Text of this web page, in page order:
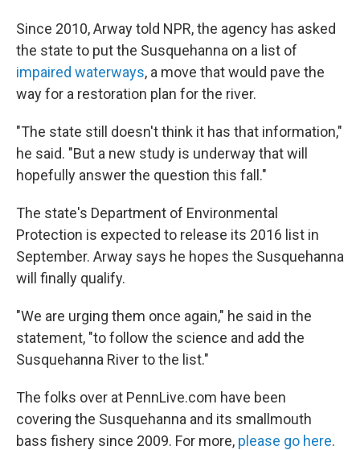
Since 2010, Arway told NPR, the agency has asked
the state to put the Susquehanna on a list of
impaired waterways, a move that would pave the
way for a restoration plan for the river.
"The state still doesn't think it has that information,"
he said. "But a new study is underway that will
hopefully answer the question this fall."
The state's Department of Environmental
Protection is expected to release its 2016 list in
September. Arway says he hopes the Susquehanna
will finally qualify.
"We are urging them once again," he said in the
statement, "to follow the science and add the
Susquehanna River to the list."
The folks over at PennLive.com have been
covering the Susquehanna and its smallmouth
bass fishery since 2009. For more, please go here.